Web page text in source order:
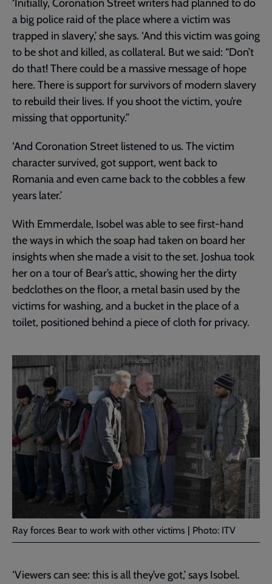
‘Initially, Coronation Street writers had planned to do
a big police raid of the place where a victim was
trapped in slavery,’ she says. ‘And this victim was going
to be shot and killed, as collateral. But we said: “Don’t
do that! There could be a massive message of hope
here. There is support for survivors of modern slavery
to rebuild their lives. If you shoot the victim, you’re
missing that opportunity.”
‘And Coronation Street listened to us. The victim
character survived, got support, went back to
Romania and even came back to the cobbles a few
years later.’
With Emmerdale, Isobel was able to see first-hand
the ways in which the soap had taken on board her
insights when she made a visit to the set. Joshua took
her on a tour of Bear’s attic, showing her the dirty
bedclothes on the floor, a metal basin used by the
victims for washing, and a bucket in the place of a
toilet, positioned behind a piece of cloth for privacy.
Ray forces Bear to work with other victims | Photo: ITV
‘Viewers can see: this is all they’ve got,’ says Isobel.